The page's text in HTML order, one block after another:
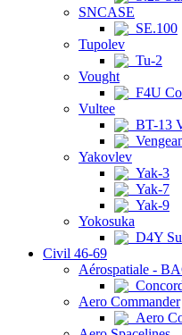
SNCASE
SE.100
Tupolev
Tu-2
Vought
F4U
Vultee
BT-13
Yakovlev
Yak-3
Yak-7
Yak-9
Yokosuka
D4Y
Civil 46-69
Aérospatiale -
Aero Commander
Aero